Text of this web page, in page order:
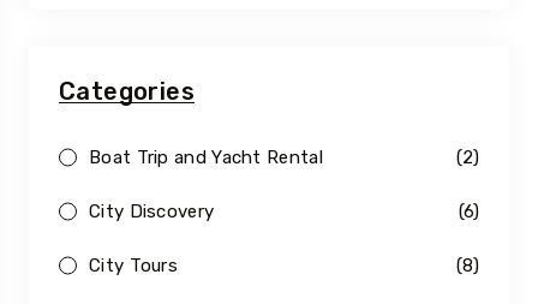
Categories
Boat Trip and Yacht Rental (2)
City Discovery (6)
City Tours (8)